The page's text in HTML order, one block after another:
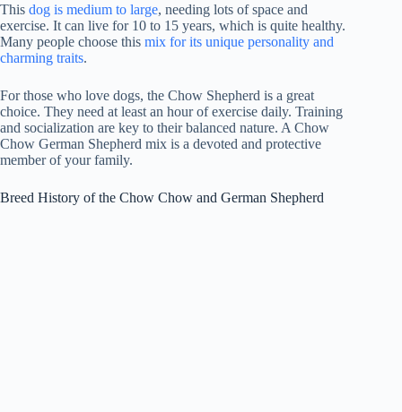
This dog is medium to large, needing lots of space and
exercise. It can live for 10 to 15 years, which is quite healthy.
Many people choose this mix for its unique personality and
charming traits.
For those who love dogs, the Chow Shepherd is a great
choice. They need at least an hour of exercise daily. Training
and socialization are key to their balanced nature. A Chow
Chow German Shepherd mix is a devoted and protective
member of your family.
Breed History of the Chow Chow and German Shepherd